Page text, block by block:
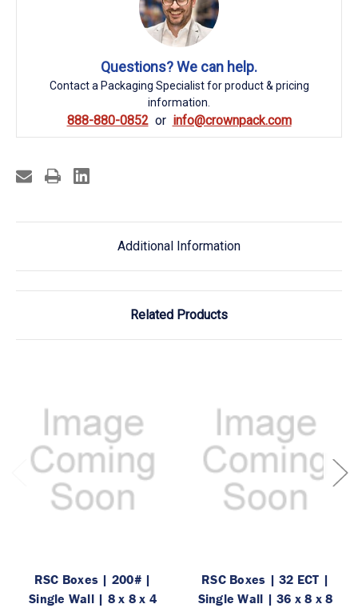
Questions? We can help.
Contact a Packaging Specialist for product & pricing
information.
888-880-0852 info@crownpack.com
Additional Information
Related Products
RSC Boxes | 200# |
Single Wall | 8 x 8 x 4
RSC Boxes | 32 ECT |
Single Wall | 36 x 8 x 8